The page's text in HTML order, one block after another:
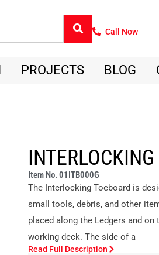
Call Now
PROJECTS BLOG
Item No. 01ITB000G
The Interlocking Toeboard is
small tools, debris, and other
placed along the Ledgers and
working deck. The side of a
Read Full Description